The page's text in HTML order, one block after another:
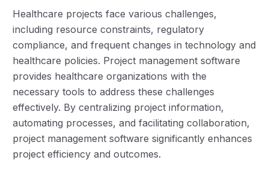
Healthcare projects face various challenges,
including resource constraints, regulatory
compliance, and frequent changes in technology and
healthcare policies. Project management software
provides healthcare organizations with the
necessary tools to address these challenges
effectively. By centralizing project information,
automating processes, and facilitating collaboration,
project management software significantly enhances
project efficiency and outcomes.